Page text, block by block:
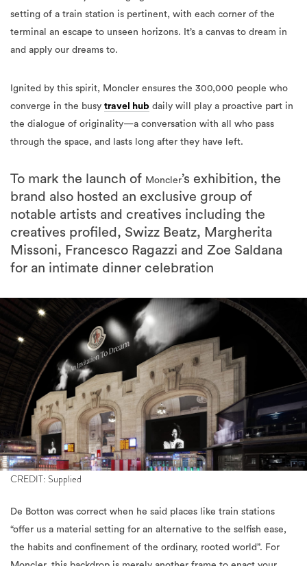
setting of a train station is pertinent, with each corner of the
terminal an escape to unseen horizons. It’s a canvas to dream in
and apply our dreams to.
Ignited by this spirit, Moncler ensures the 300,000 people who
converge in the busy travel hub daily will play a proactive part in
the dialogue of originality—a conversation with all who pass
through the space, and lasts long after they have left.
To mark the launch of Moncler’s exhibition, the
brand also hosted an exclusive group of
notable artists and creatives including the
creatives profiled, Swizz Beatz, Margherita
Missoni, Francesco Ragazzi and Zoe Saldana
for an intimate dinner celebration
CREDIT: Supplied
De Botton was correct when he said places like train stations
“offer us a material setting for an alternative to the selfish ease,
the habits and confinement of the ordinary, rooted world”. For